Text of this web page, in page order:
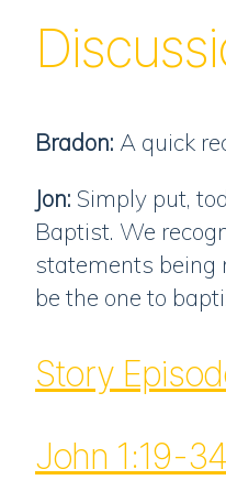
Bradon: A quick
Jon: Simply put,
Baptist. We
statements being
be the one to
Story
John 1:19-34